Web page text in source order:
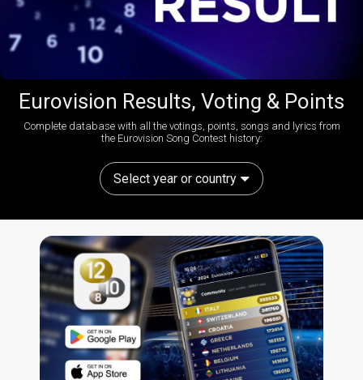
Eurovision Results, Voting & Points
Complete database with all the votings, points, songs and lyrics from
the Eurovision Song Contest history:
Select year or country